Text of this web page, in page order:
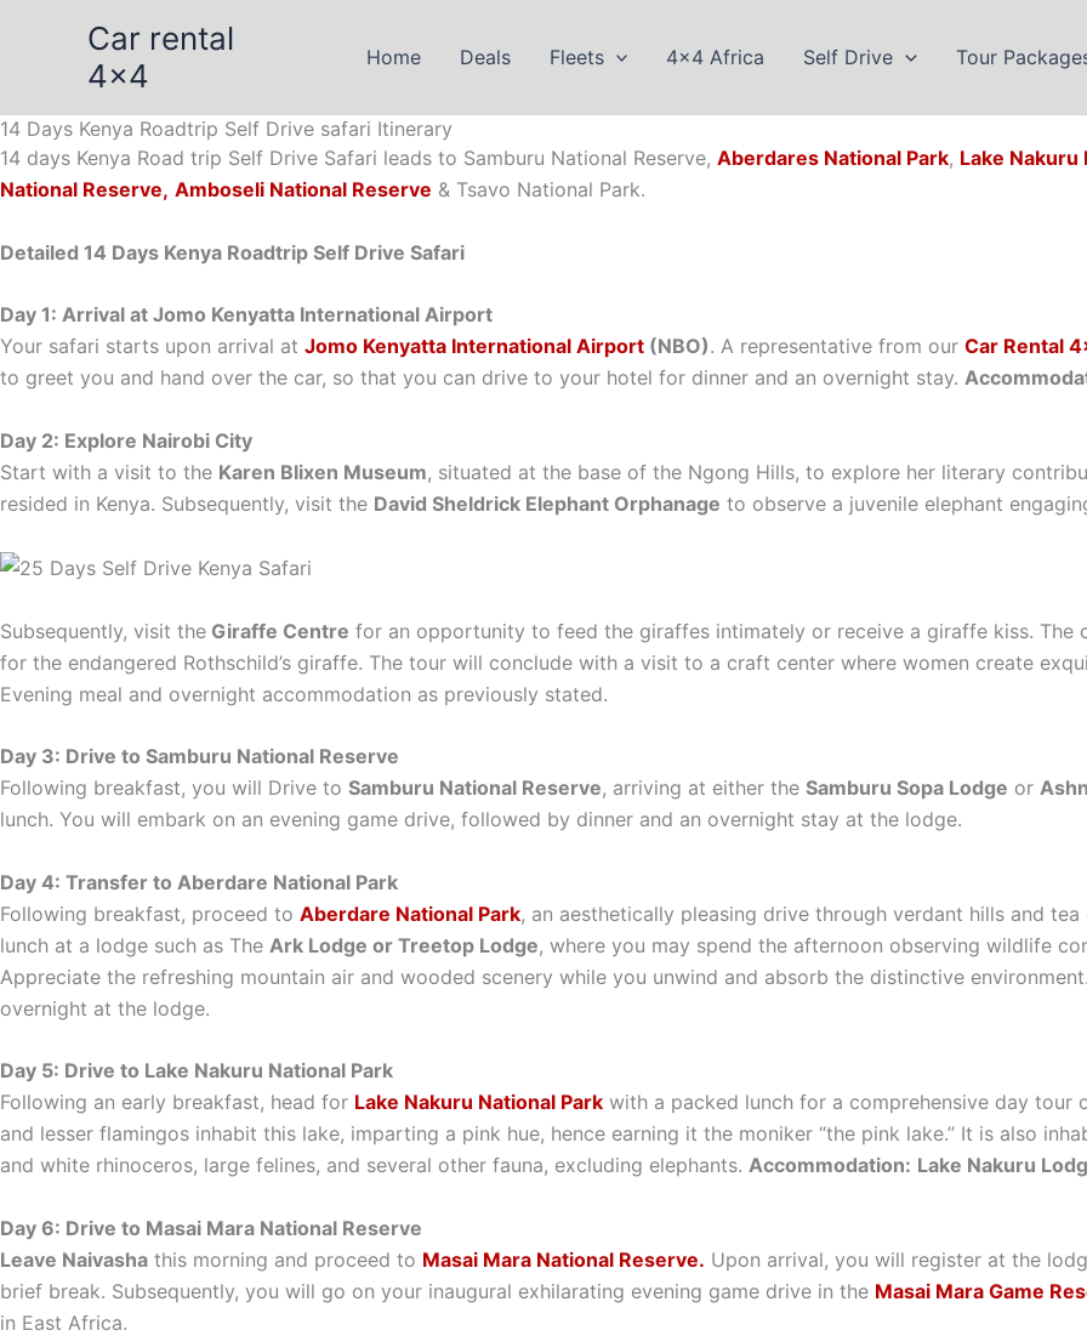
Car rental
4x4
Home Deals Fleets 4×4 Africa Self Drive Tour
14 Days Kenya Roadtrip Self Drive safari Itinerary
14 days Kenya Road trip Self Drive Safari leads to Samburu National Reserve, Aberdares National Park, Lake Nakuru
National Reserve, Amboseli National Reserve & Tsavo National Park.
Detailed 14 Days Kenya Roadtrip Self Drive Safari
Day 1: Arrival at Jomo Kenyatta International Airport
Your safari starts upon arrival at Jomo Kenyatta International Airport (NBO). A representative from our Car Rental
to greet you and hand over the car, so that you can drive to your hotel for dinner and an overnight stay.
Day 2: Explore Nairobi City
Start with a visit to the Karen Blixen Museum, situated at the base of the Ngong Hills, to explore her literary
resided in Kenya. Subsequently, visit the David Sheldrick Elephant Orphanage to observe a juvenile elephant
Subsequently, visit the Giraffe Centre for an opportunity to feed the giraffes intimately or receive a giraffe kiss. The
for the endangered Rothschild’s giraffe. The tour will conclude with a visit to a craft center where women create
Evening meal and overnight accommodation as previously stated.
Day 3: Drive to Samburu National Reserve
Following breakfast, you will Drive to Samburu National Reserve, arriving at either the Samburu Sopa Lodge or
lunch. You will embark on an evening game drive, followed by dinner and an overnight stay at the lodge.
Day 4: Transfer to Aberdare National Park
Following breakfast, proceed to Aberdare National Park, an aesthetically pleasing drive through verdant hills and
lunch at a lodge such as The Ark Lodge or Treetop Lodge, where you may spend the afternoon observing wildlife
Appreciate the refreshing mountain air and wooded scenery while you unwind and absorb the distinctive
overnight at the lodge.
Day 5: Drive to Lake Nakuru National Park
Following an early breakfast, head for Lake Nakuru National Park with a packed lunch for a comprehensive day tour
and lesser flamingos inhabit this lake, imparting a pink hue, hence earning it the moniker “the pink lake.” It is also
and white rhinoceros, large felines, and several other fauna, excluding elephants. Accommodation: Lake Nakuru
Day 6: Drive to Masai Mara National Reserve
Leave Naivasha this morning and proceed to Masai Mara National Reserve. Upon arrival, you will register at the
brief break. Subsequently, you will go on your inaugural exhilarating evening game drive in the Masai Mara Game
in East Africa.